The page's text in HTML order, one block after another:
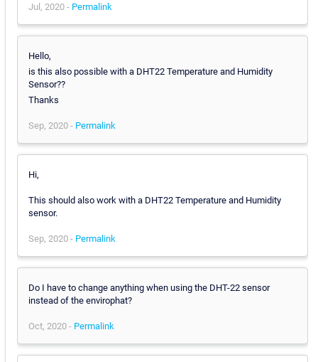
Jul, 2020 - Permalink
Hello,
is this also possible with a DHT22 Temperature and Humidity
Sensor??
Thanks
Sep, 2020 - Permalink
Hi,
This should also work with a DHT22 Temperature and Humidity
sensor.
Sep, 2020 - Permalink
Do I have to change anything when using the DHT-22 sensor
instead of the envirophat?
Oct, 2020 - Permalink